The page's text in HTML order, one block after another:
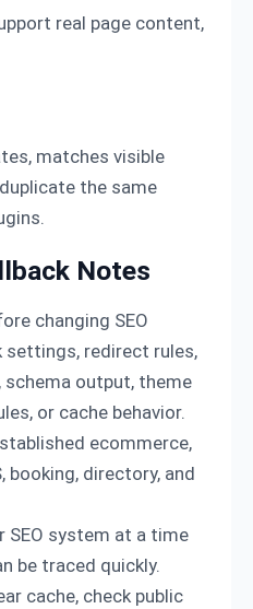
real page content,
matches visible
the same
Notes
changing SEO
settings, redirect rules,
output, theme
or cache behavior.
ecommerce,
booking, directory, and
SEO system at a time
be traced quickly.
cache, check public